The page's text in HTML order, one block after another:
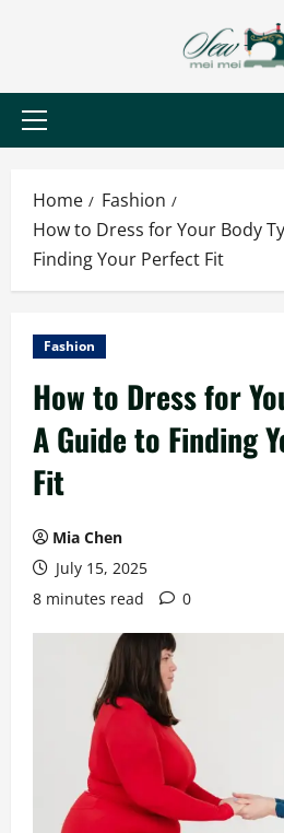
Primary
Home
Fashion
How to Dress for Your Body
Finding Your Perfect Fit
Fashion
How to Dress for
A Guide to Finding
Fit
Mia Chen
July 15, 2025
8 minutes read
0